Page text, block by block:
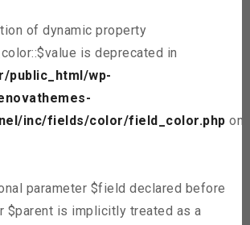
of dynamic property
is deprecated in
public_html/wp-
inc/fields/color/field_color.php on
parameter $field declared before
$parent is implicitly treated as a